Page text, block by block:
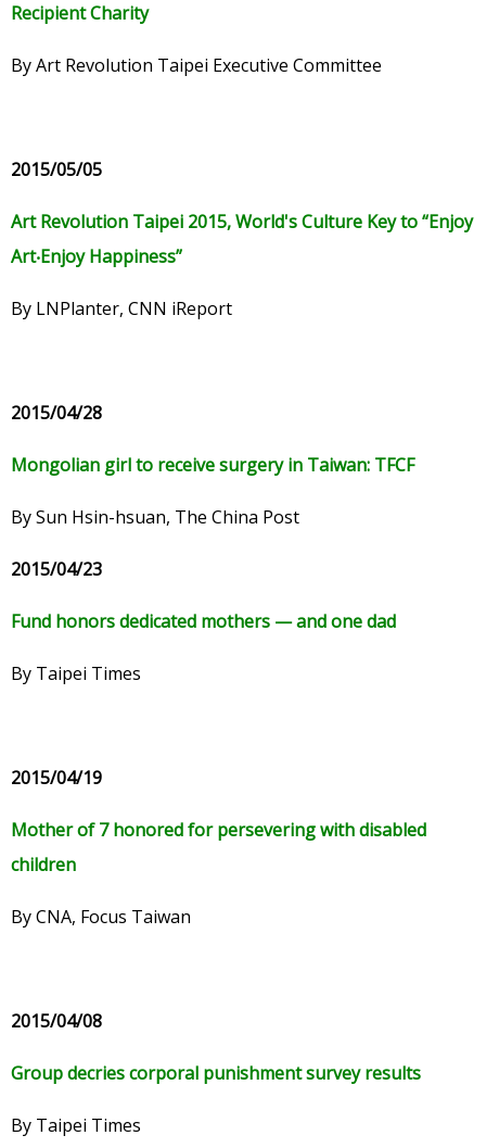
Recipient Charity
By Art Revolution Taipei Executive Committee
2015/05/05
Art Revolution Taipei 2015, World's Culture Key to“Enjoy
Art‧Enjoy Happiness”
By LNPlanter, CNN iReport
2015/04/28
Mongolian girl to receive surgery in Taiwan: TFCF
By Sun Hsin-hsuan, The China Post
2015/04/23
Fund honors dedicated mothers — and one dad
By Taipei Times
2015/04/19
Mother of 7 honored for persevering with disabled
children
By CNA, Focus Taiwan
2015/04/08
Group decries corporal punishment survey results
By Taipei Times